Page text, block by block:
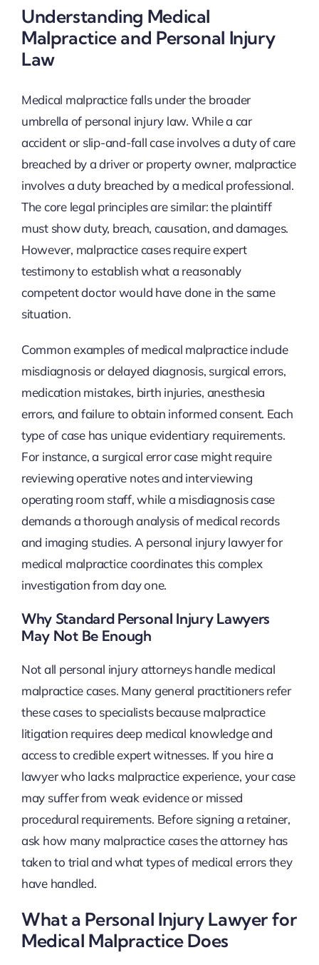
Understanding Medical
Malpractice and Personal Injury
Law
Medical malpractice falls under the broader
umbrella of personal injury law. While a car
accident or slip-and-fall case involves a duty of care
breached by a driver or property owner, malpractice
involves a duty breached by a medical professional.
The core legal principles are similar: the plaintiff
must show duty, breach, causation, and damages.
However, malpractice cases require expert
testimony to establish what a reasonably
competent doctor would have done in the same
situation.
Common examples of medical malpractice include
misdiagnosis or delayed diagnosis, surgical errors,
medication mistakes, birth injuries, anesthesia
errors, and failure to obtain informed consent. Each
type of case has unique evidentiary requirements.
For instance, a surgical error case might require
reviewing operative notes and interviewing
operating room staff, while a misdiagnosis case
demands a thorough analysis of medical records
and imaging studies. A personal injury lawyer for
medical malpractice coordinates this complex
investigation from day one.
Why Standard Personal Injury Lawyers
May Not Be Enough
Not all personal injury attorneys handle medical
malpractice cases. Many general practitioners refer
these cases to specialists because malpractice
litigation requires deep medical knowledge and
access to credible expert witnesses. If you hire a
lawyer who lacks malpractice experience, your case
may suffer from weak evidence or missed
procedural requirements. Before signing a retainer,
ask how many malpractice cases the attorney has
taken to trial and what types of medical errors they
have handled.
What a Personal Injury Lawyer for
Medical Malpractice Does